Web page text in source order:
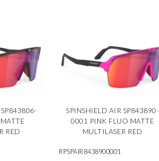
RED
SPINSHIELD AIR SP843890-
0001 PINK FLUO MATTE
MULTILASER RED
RPSPAIR8438900001